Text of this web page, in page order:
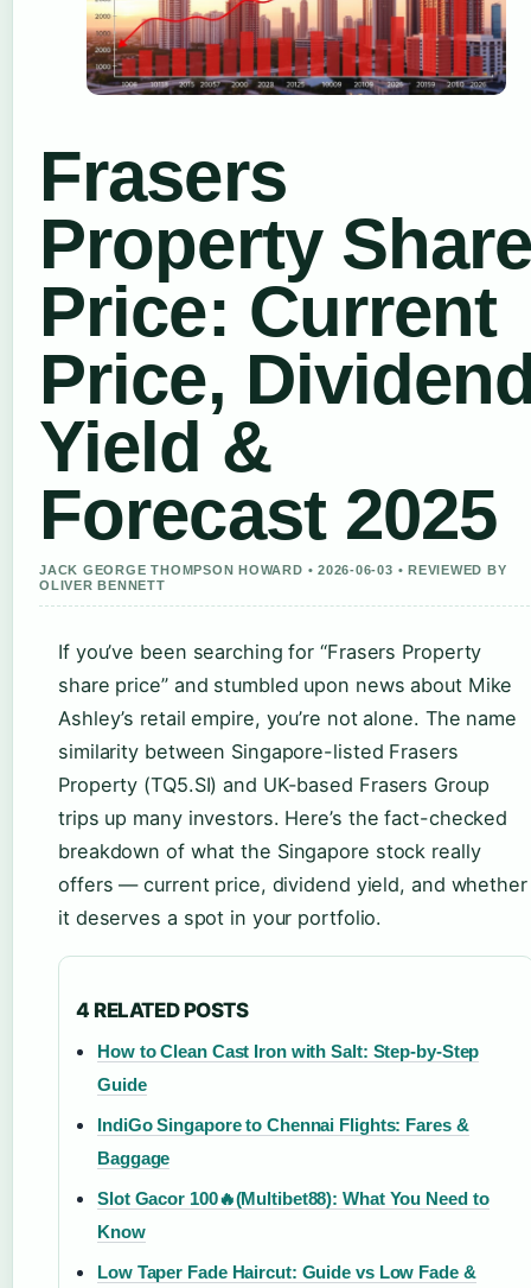
Frasers
Property
Price: Current
Price,
Yield &
Forecast 2025
JACK GEORGE THOMPSON HOWARD • 2026-06-03 • REVIEWED BY
OLIVER BENNETT
If you’ve been searching for “Frasers Property
share price” and stumbled upon news about Mike
Ashley’s retail empire, you’re not alone. The name
similarity between Singapore-listed Frasers
Property (TQ5.SI) and UK-based Frasers Group
trips up many investors. Here’s the fact-checked
breakdown of what the Singapore stock really
offers — current price, dividend yield, and whether
it deserves a spot in your portfolio.
4 RELATED POSTS
How to Clean Cast Iron with Salt: Step-by-Step
Guide
IndiGo Singapore to Chennai Flights: Fares &
Baggage
Slot Gacor 100🔥(Multibet88): What You Need to
Know
Low Taper Fade Haircut: Guide vs Low Fade &